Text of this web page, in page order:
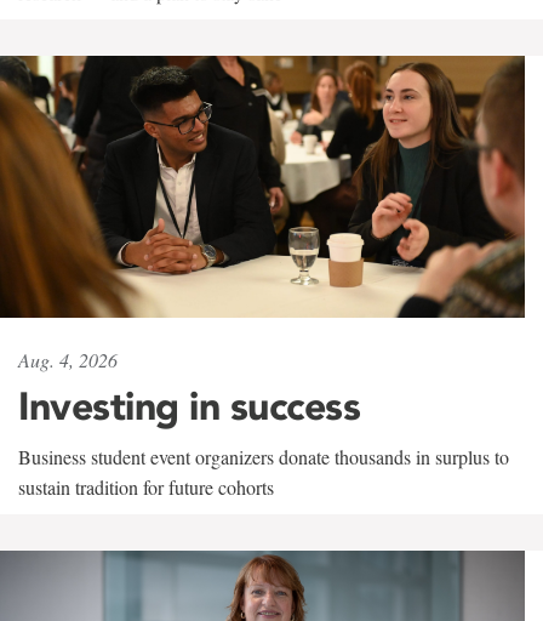
Aug. 4, 2026
Investing in success
Business student event organizers donate thousands in surplus to
sustain tradition for future cohorts